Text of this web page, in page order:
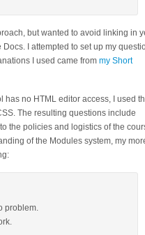
but wanted to avoid linking in
I attempted to set up my
I used came from my Short
has no HTML editor access, I used
The resulting questions include
the policies and logistics of the
of the Modules system, my
problem.